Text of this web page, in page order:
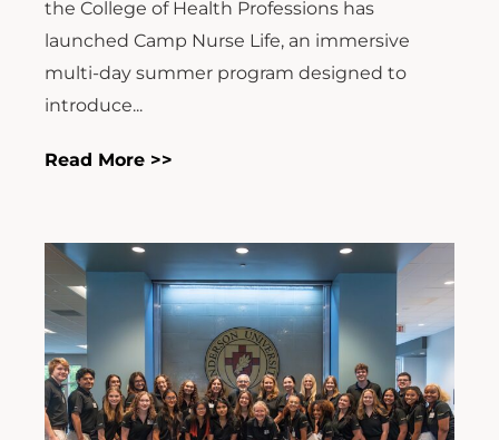
the College of Health Professions has
launched Camp Nurse Life, an immersive
multi-day summer program designed to
introduce...
Read More >>